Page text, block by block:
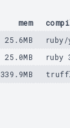
mem
25.6MB
25.0MB
ruby
339.9MB